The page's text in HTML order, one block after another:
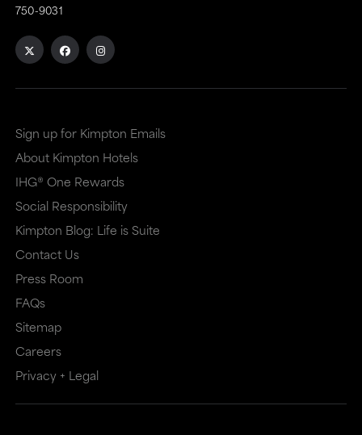
external
new
window
that
may
may
not
meet
accessibility
guidelines.
external
dialog
that
may
may
not
meet
accessibility
guidelines.
This
750-9031
Sign up for Kimpton Emails
About Kimpton Hotels
IHG® One Rewards
Social Responsibility
Kimpton Blog: Life is Suite
Contact Us
Press Room
FAQs
Sitemap
Careers
Privacy + Legal